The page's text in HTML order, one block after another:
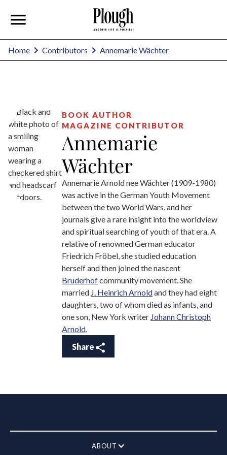
Home Contributors Annemarie Wächter
BOOK AUTHOR
MAGAZINE CONTRIBUTOR
Annemarie
Wächter
Annemarie Arnold nee Wächter (1909-1980)
was active in the German Youth Movement
between the two World Wars, and her
journals give a rare insight into the worldview
and spiritual searching of youth of that era. A
relative of renowned German educator
Friedrich Fröbel, she studied education
herself and then joined the nascent
Bruderhofcommunity movement. She
married J. Heinrich Arnoldand they had eight
daughters, two of whom died as infants, and
one son, New York writer Johann Christoph
Arnold.
Share
ABOUT